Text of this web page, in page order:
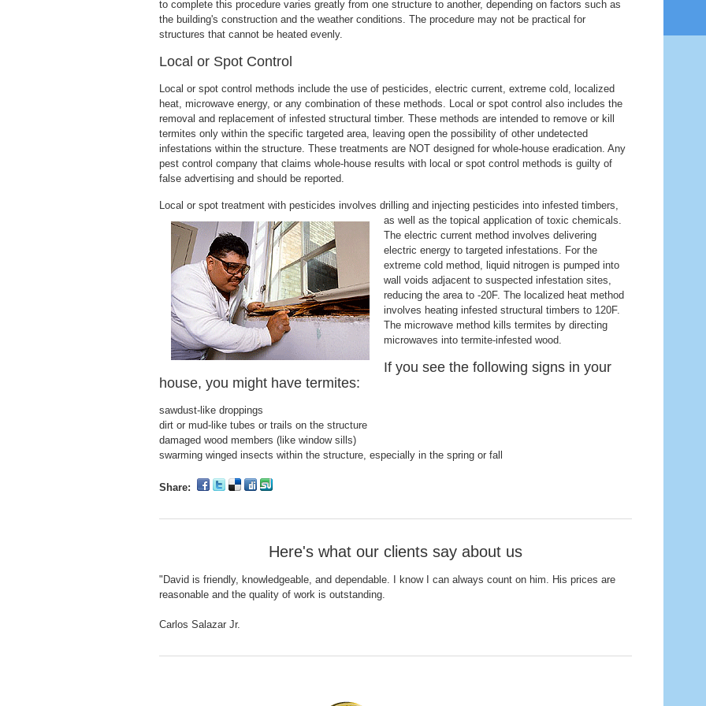
to complete this procedure varies greatly from one structure to another, depending on factors such as
the building's construction and the weather conditions. The procedure may not be practical for
structures that cannot be heated evenly.
Local or Spot Control
Local or spot control methods include the use of pesticides, electric current, extreme cold, localized
heat, microwave energy, or any combination of these methods. Local or spot control also includes the
removal and replacement of infested structural timber. These methods are intended to remove or kill
termites only within the specific targeted area, leaving open the possibility of other undetected
infestations within the structure. These treatments are NOT designed for whole-house eradication. Any
pest control company that claims whole-house results with local or spot control methods is guilty of
false advertising and should be reported.
Local or spot treatment with pesticides involves drilling and injecting pesticides into infested timbers,
as well as the topical application of toxic chemicals.
The electric current method involves delivering
electric energy to targeted infestations. For the
extreme cold method, liquid nitrogen is pumped into
wall voids adjacent to suspected infestation sites,
reducing the area to -20F. The localized heat method
involves heating infested structural timbers to 120F.
The microwave method kills termites by directing
microwaves into termite-infested wood.
If you see the following signs in your
house, you might have termites:
sawdust-like droppings
dirt or mud-like tubes or trails on the structure
damaged wood members (like window sills)
swarming winged insects within the structure, especially in the spring or fall
Share:
Here's what our clients say about us
"David is friendly, knowledgeable, and dependable. I know I can always count on him. His prices are
reasonable and the quality of work is outstanding.
Carlos Salazar Jr.